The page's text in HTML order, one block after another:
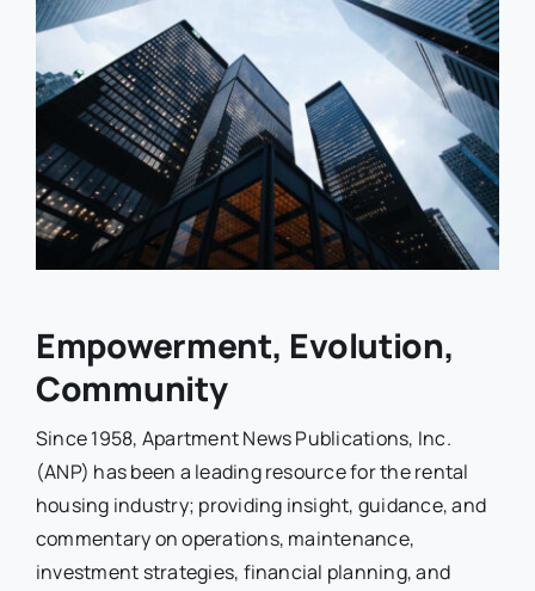
Empowerment, Evolution,
Community
Since 1958, Apartment News Publications, Inc.
(ANP) has been a leading resource for the rental
housing industry; providing insight, guidance, and
commentary on operations, maintenance,
investment strategies, financial planning, and